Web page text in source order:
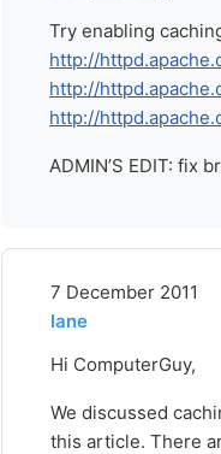
Try enabling
http://
http://
http://
ADMIN’S EDIT: fix
7 December 2011
lane
Hi ComputerGuy,
We discussed
this article. There